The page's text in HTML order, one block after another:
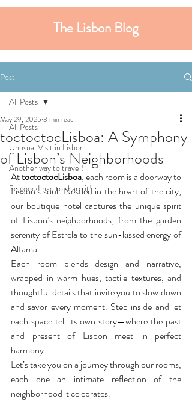
The Lisbon Blog
Post
All Posts
Unusual Visit in Lisbon
Another way to travel!
So good I had to share it!
All Posts
toctoctocLisboa: A Symphony
of Lisbon’s Neighborhoods
May 29, 2025 3 min read
At toctoctocLisboa, each room is a doorway to
Lisbon’s soul. Nestled in the heart of the city,
our boutique hotel captures the unique spirit
of Lisbon’s neighborhoods, from the garden
serenity of Estrela to the sun-kissed energy of
Alfama.
Each room blends design and narrative,
wrapped in warm hues, tactile textures, and
thoughtful details that invite you to slow down
and savor every moment. Step inside and let
each space tell its own story—where the past
and present of Lisbon meet in perfect
harmony.
Let’s take you on a journey through our rooms,
each one an intimate reflection of the
neighborhood it celebrates.